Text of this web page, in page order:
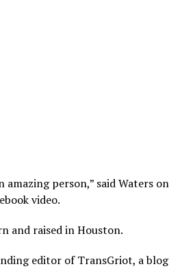
amazing person,” said Waters on
video.
and raised in Houston.
editor of TransGriot, a blog